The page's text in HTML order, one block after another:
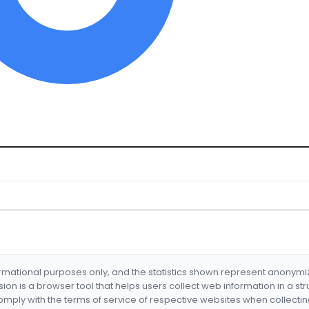
purposes only, and the statistics shown represent
is a browser tool that helps users collect web information in a
with the terms of service of respective websites when